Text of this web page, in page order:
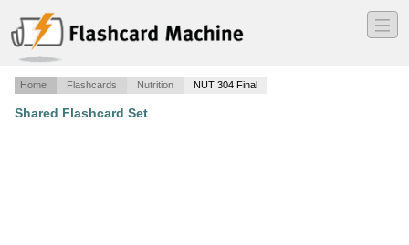
―
―
―
Home Flashcards Nutrition NUT 304 Final
Shared Flashcard Set